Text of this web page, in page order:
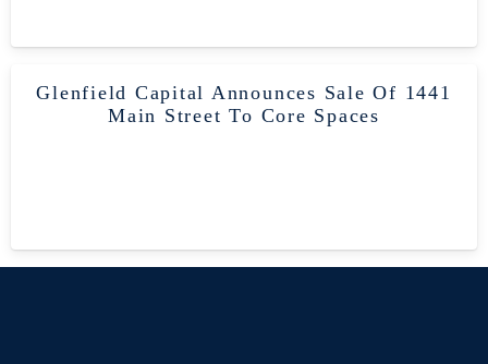
Glenfield Capital Announces Sale Of 1441
Main Street To Core Spaces